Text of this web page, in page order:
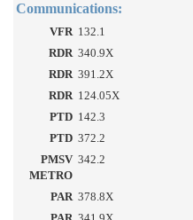
Communications:
VFR 132.1
RDR 340.9X
RDR 391.2X
RDR 124.05X
PTD 142.3
PTD 372.2
PMSV
METRO
342.2
PAR 378.8X